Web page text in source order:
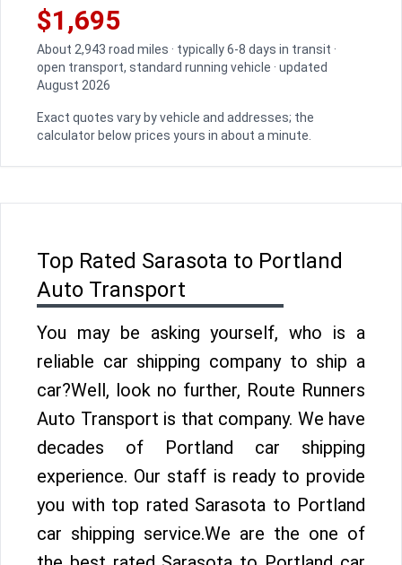
$1,695
About 2,943 road miles · typically 6-8 days in transit ·
open transport, standard running vehicle · updated
August 2026
Exact quotes vary by vehicle and addresses; the
calculator below prices yours in about a minute.
Top Rated Sarasota to Portland
Auto Transport
You may be asking yourself, who is a
reliable car shipping company to ship a
car?Well, look no further, Route Runners
Auto Transport is that company. We have
decades of Portland car shipping
experience. Our staff is ready to provide
you with top rated Sarasota to Portland
car shipping service.We are the one of